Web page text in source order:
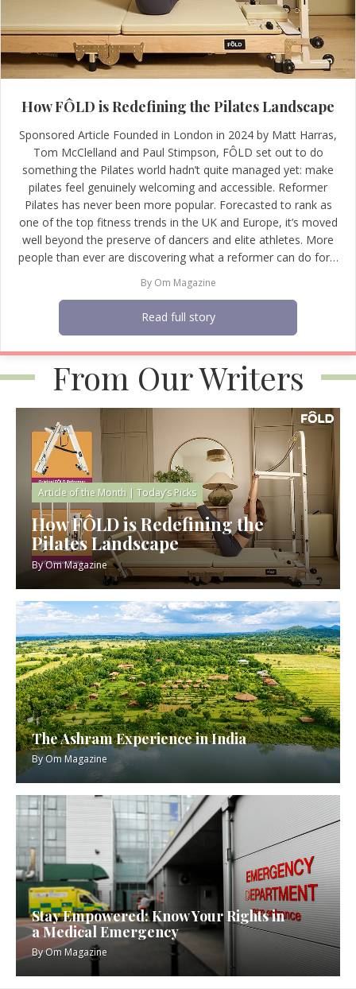
How FÔLD is Redefining the Pilates Landscape
Sponsored Article Founded in London in 2024 by Matt Harras,
Tom McClelland and Paul Stimpson, FÔLD set out to do
something the Pilates world hadn’t quite managed yet: make
pilates feel genuinely welcoming and accessible. Reformer
Pilates has never been more popular. Forecasted to rank as
one of the top fitness trends in the UK and Europe, it’s moved
well beyond the preserve of dancers and elite athletes. More
people than ever are discovering what a reformer can do for…
By Om Magazine
Read full story
From Our Writers
Article of the Month | Today’s Picks
How FÔLD is Redefining the
Pilates Landscape
ByOm Magazine
The Ashram Experience in India
ByOm Magazine
Stay Empowered: Know Your Rights in
a Medical Emergency
ByOm Magazine